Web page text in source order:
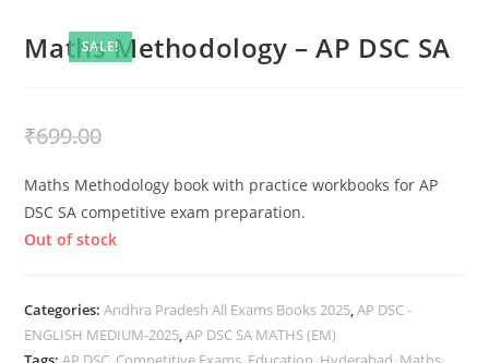
SALE!
Maths Methodology – AP DSC SA
₹699.00
Maths Methodology book with practice workbooks for AP
DSC SA competitive exam preparation.
Out of stock
Categories:Andhra Pradesh All Exams Books 2025,AP DSC -
ENGLISH MEDIUM-2025,AP DSC SA MATHS (EM)